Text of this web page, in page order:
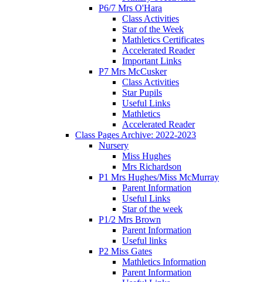
P6/7 Mrs O'Hara
Class Activities
Star of the Week
Mathletics Certificates
Accelerated Reader
Important Links
P7 Mrs McCusker
Class Activities
Star Pupils
Useful Links
Mathletics
Accelerated Reader
Class Pages Archive: 2022-2023
Nursery
Miss Hughes
Mrs Richardson
P1 Mrs Hughes/Miss McMurray
Parent Information
Useful Links
Star of the week
P1/2 Mrs Brown
Parent Information
Useful links
P2 Miss Gates
Mathletics Information
Parent Information